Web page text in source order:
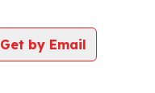
Get by Email